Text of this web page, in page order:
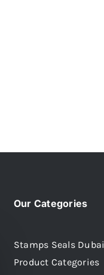
Our Categories
Stamps Seals Dubai
Product Categories